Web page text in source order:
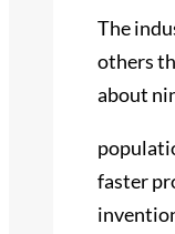
The
others
about
faster